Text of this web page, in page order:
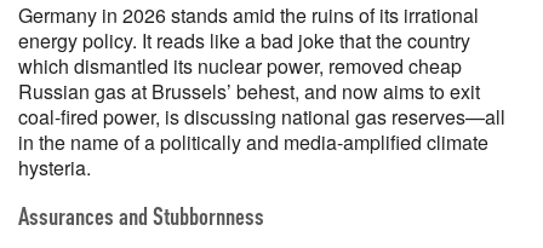
Germany in 2026 stands amid the ruins of its irrational
energy policy. It reads like a bad joke that the country
which dismantled its nuclear power, removed cheap
Russian gas at Brussels’ behest, and now aims to exit
coal-fired power, is discussing national gas reserves—all
in the name of a politically and media-amplified climate
hysteria.
Assurances and Stubbornness